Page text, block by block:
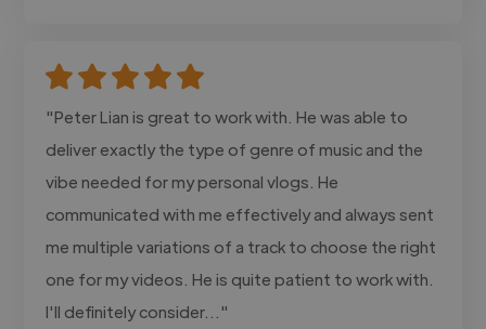
"Peter Lian is great to work with. He was able to
deliver exactly the type of genre of music and the
vibe needed for my personal vlogs. He
communicated with me effectively and always sent
me multiple variations of a track to choose the right
one for my videos. He is quite patient to work with.
I'll definitely consider..."